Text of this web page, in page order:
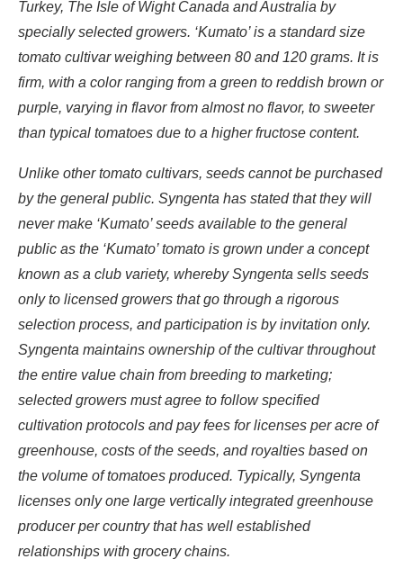
Turkey, The Isle of Wight Canada and Australia by
specially selected growers. ‘Kumato’ is a standard size
tomato cultivar weighing between 80 and 120 grams. It is
firm, with a color ranging from a green to reddish brown or
purple, varying in flavor from almost no flavor, to sweeter
than typical tomatoes due to a higher fructose content.
Unlike other tomato cultivars, seeds cannot be purchased
by the general public. Syngenta has stated that they will
never make ‘Kumato’ seeds available to the general
public as the ‘Kumato’ tomato is grown under a concept
known as a club variety, whereby Syngenta sells seeds
only to licensed growers that go through a rigorous
selection process, and participation is by invitation only.
Syngenta maintains ownership of the cultivar throughout
the entire value chain from breeding to marketing;
selected growers must agree to follow specified
cultivation protocols and pay fees for licenses per acre of
greenhouse, costs of the seeds, and royalties based on
the volume of tomatoes produced. Typically, Syngenta
licenses only one large vertically integrated greenhouse
producer per country that has well established
relationships with grocery chains.